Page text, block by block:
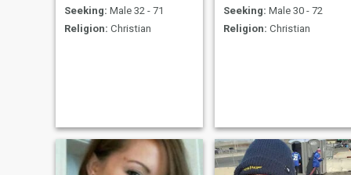
Seeking: Male 32 - 71
Religion: Christian
Seeking: Male 30 - 72
Religion: Christian